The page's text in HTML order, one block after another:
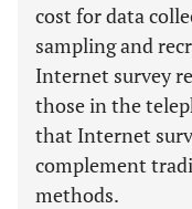
cost for data
sampling and
Internet survey
those in the
that Internet
complement
methods.